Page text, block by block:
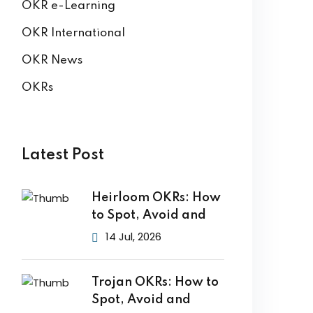
OKR e-Learning
OKR International
OKR News
OKRs
Latest Post
Heirloom OKRs: How
to Spot, Avoid and
14 Jul, 2026
Trojan OKRs: How to
Spot, Avoid and